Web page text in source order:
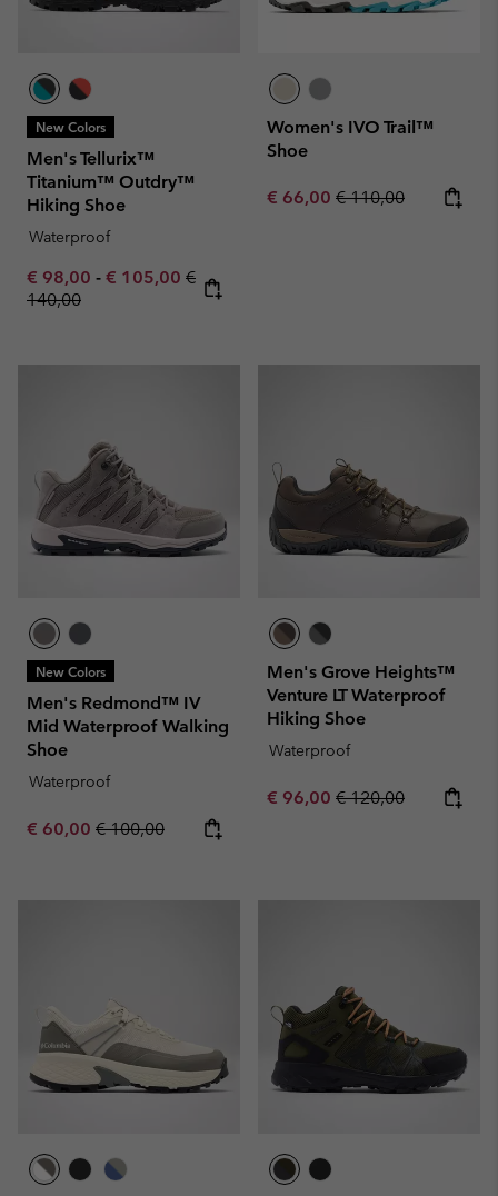
New Colors
Men's Tellurix™
Titanium™ Outdry™
Hiking Shoe
Waterproof
Minimum sale price:
€ 98,00 - Maximum sale price:
€ 105,00 Regular price:
€
140,00
Women's IVO Trail™
Shoe
Sale price:
€ 66,00 Regular price:
€ 110,00
New Colors
Men's Redmond™ IV
Mid Waterproof Walking
Shoe
Waterproof
Sale price:
€ 60,00 Regular price:
€ 100,00
Men's Grove Heights™
Venture LT Waterproof
Hiking Shoe
Waterproof
Sale price:
€ 96,00 Regular price:
€ 120,00